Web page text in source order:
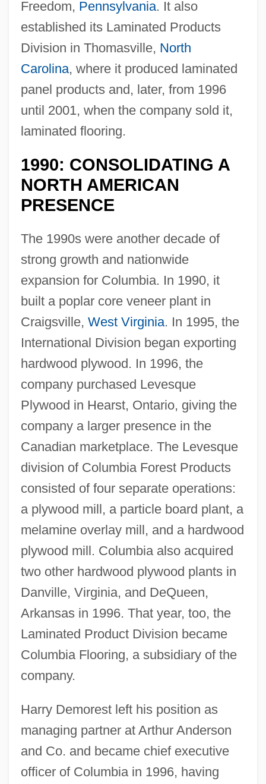
Freedom, Pennsylvania. It also
established its Laminated Products
Division in Thomasville, North
Carolina, where it produced laminated
panel products and, later, from 1996
until 2001, when the company sold it,
laminated flooring.
1990: CONSOLIDATING A
NORTH AMERICAN
PRESENCE
The 1990s were another decade of
strong growth and nationwide
expansion for Columbia. In 1990, it
built a poplar core veneer plant in
Craigsville, West Virginia. In 1995, the
International Division began exporting
hardwood plywood. In 1996, the
company purchased Levesque
Plywood in Hearst, Ontario, giving the
company a larger presence in the
Canadian marketplace. The Levesque
division of Columbia Forest Products
consisted of four separate operations:
a plywood mill, a particle board plant, a
melamine overlay mill, and a hardwood
plywood mill. Columbia also acquired
two other hardwood plywood plants in
Danville, Virginia, and DeQueen,
Arkansas in 1996. That year, too, the
Laminated Product Division became
Columbia Flooring, a subsidiary of the
company.
Harry Demorest left his position as
managing partner at Arthur Anderson
and Co. and became chief executive
officer of Columbia in 1996, having